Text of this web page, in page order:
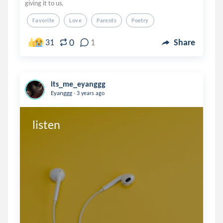
giving it to us.
Favorite Love Parents Poetry
31 0 1 Share
its_me_eyanggg
Eyanggg . 3 years ago
listen